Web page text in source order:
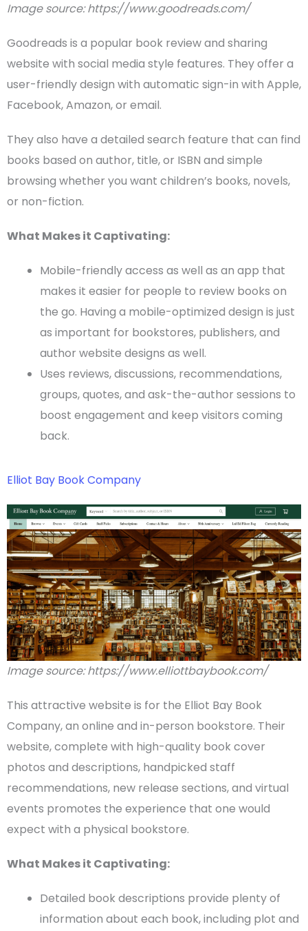
Image source: https://www.goodreads.com/
Goodreads is a popular book review and sharing
website with social media style features. They offer a
user-friendly design with automatic sign-in with Apple,
Facebook,Amazon, or email.
They also have a detailed search feature that can find
books based on author, title, or ISBN and simple
browsing whether you want children’s books, novels,
or non-fiction.
What Makes it Captivating:
Mobile-friendly access as well as an app that
makes it easier for people to review books on
the go. Having a mobile-optimized design is just
as important for bookstores, publishers, and
author website designs as well.
Uses reviews, discussions, recommendations,
groups, quotes, and ask-the-author sessions to
boost engagement and keep visitors coming
back.
Elliot Bay Book Company
Image source: https://www.elliottbaybook.com/
This attractive website is for the Elliot Bay Book
Company, an online and in-person bookstore. Their
website, complete with high-quality book cover
photos and descriptions, handpicked staff
recommendations, new release sections, and virtual
events promotes the experience that one would
expect with a physical bookstore.
What Makes it Captivating:
Detailed book descriptions provide plenty of
information about each book, including plot and